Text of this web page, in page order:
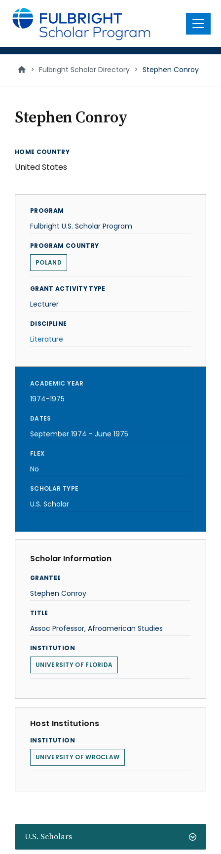
main
content
Menu
> Fulbright Scholar Directory > Stephen Conroy
U.S. Scholars
Stephen Conroy
HOME COUNTRY
United States
PROGRAM
Fulbright U.S. Scholar Program
PROGRAM COUNTRY
POLAND
GRANT ACTIVITY TYPE
Lecturer
DISCIPLINE
Literature
ACADEMIC YEAR
1974-1975
DATES
September 1974 - June 1975
FLEX
No
SCHOLAR TYPE
U.S. Scholar
Scholar Information
GRANTEE
Stephen Conroy
TITLE
Assoc Professor, Afroamerican Studies
INSTITUTION
UNIVERSITY OF FLORIDA
Host Institutions
INSTITUTION
UNIVERSITY OF WROCLAW